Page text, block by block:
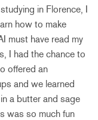
in Florence, I
how to make
must have read my
I had the chance to
offered an
and we learned
a butter and sage
was so much fun